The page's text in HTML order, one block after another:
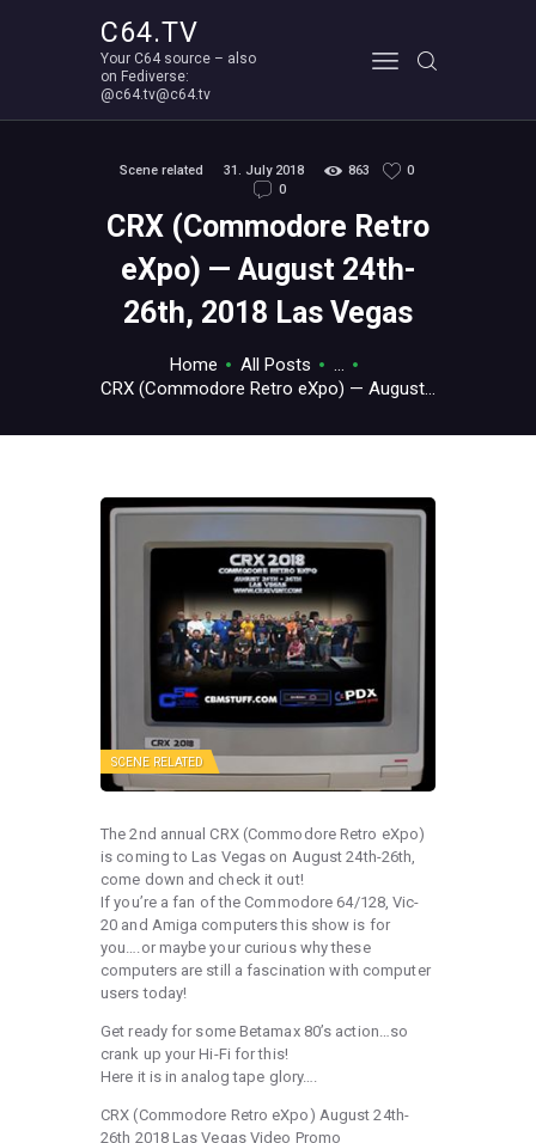
C64.TV
Your C64 source – also
on Fediverse:
@c64.tv@c64.tv
Scene related 31. July 2018 863
0
0
CRX (Commodore Retro
eXpo) — August 24th-
26th, 2018 Las Vegas
Home All Posts
CRX (Commodore Retro eXpo) — August...
Your C64 source – also on Fediverse: @c64.tv@c64.tv
ABOUT
SCENE RELATED
The 2nd annual CRX (Commodore Retro eXpo)
is coming to Las Vegas on August 24th-26th,
come down and check it out!
If you’re a fan of the Commodore 64/128, Vic-
20 and Amiga computers this show is for
you….or maybe your curious why these
computers are still a fascination with computer
users today!
Get ready for some Betamax 80’s action…so
crank up your Hi-Fi for this!
Here it is in analog tape glory….
CRX (Commodore Retro eXpo) August 24th-
26th 2018 Las Vegas Video Promo